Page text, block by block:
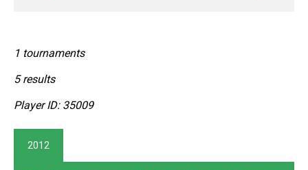
1 tournaments
5 results
Player ID: 35009
2012